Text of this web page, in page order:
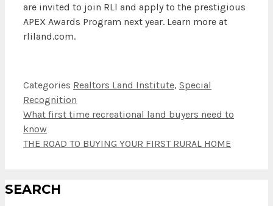
are invited to join RLI and apply to the prestigious
APEX Awards Program next year. Learn more at
rliland.com.
Categories Realtors Land Institute, Special
Recognition
What first time recreational land buyers need to
know
THE ROAD TO BUYING YOUR FIRST RURAL HOME
SEARCH